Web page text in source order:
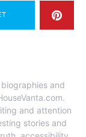
and
and attention
stories and